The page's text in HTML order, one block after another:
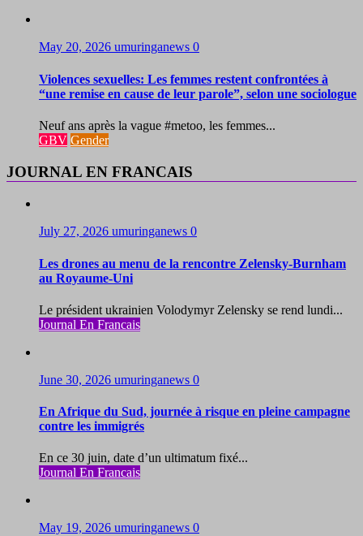
May 20, 2026 umuringanews 0
Violences sexuelles: Les femmes restent confrontées à
“une remise en cause de leur parole”, selon une sociologue
Neuf ans après la vague #metoo, les femmes...
GBV Gender
JOURNAL EN FRANCAIS
July 27, 2026 umuringanews 0
Les drones au menu de la rencontre Zelensky-Burnham
au Royaume-Uni
Le président ukrainien Volodymyr Zelensky se rend lundi...
Journal En Francais
June 30, 2026 umuringanews 0
En Afrique du Sud, journée à risque en pleine campagne
contre les immigrés
En ce 30 juin, date d’un ultimatum fixé...
Journal En Francais
May 19, 2026 umuringanews 0